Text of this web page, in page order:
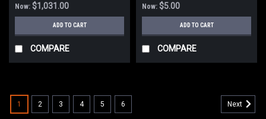
Now: $1,031.00
ADD TO CART
COMPARE
Now: $5.00
ADD TO CART
COMPARE
1 2 3 4 5 6 Next